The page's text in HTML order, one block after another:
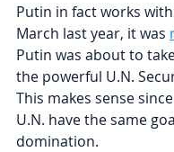
Putin in fact works
March last year, it was
Putin was about to
the powerful U.N.
This makes sense
U.N. have the same
domination.